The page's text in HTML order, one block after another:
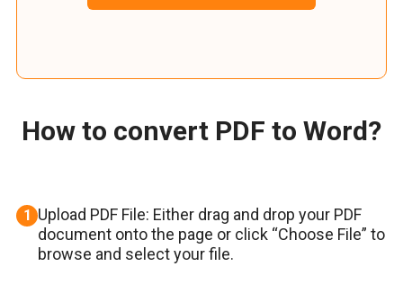
How to convert PDF to Word?
1 Upload PDF File: Either drag and drop your PDF
document onto the page or click “Choose File” to
browse and select your file.